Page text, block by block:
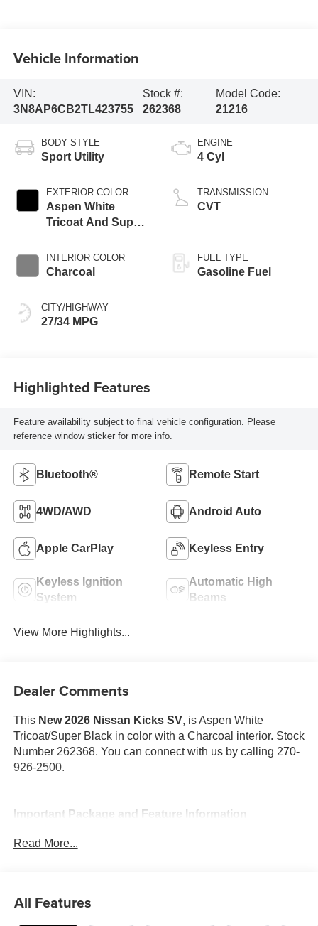
Vehicle Information
VIN:
3N8AP6CB2TL423755
Stock #:
262368
Model Code:
21216
BODY STYLE
Sport Utility
EXTERIOR COLOR
Aspen White
Tricoat And Super
INTERIOR COLOR
Charcoal
CITY/HIGHWAY
27/34 MPG
ENGINE
4 Cyl
TRANSMISSION
CVT
FUEL TYPE
Gasoline Fuel
Highlighted Features
Feature availability subject to final vehicle configuration. Please
reference window sticker for more info.
Bluetooth® Remote Start
4WD/AWD Android Auto
Apple CarPlay Keyless Entry
Keyless Ignition
System
Automatic High
Beams
View More Highlights...
Dealer Comments
This New 2026 Nissan Kicks SV, is Aspen White
Tricoat/Super Black in color with a Charcoal interior. Stock
Number 262368. You can connect with us by calling 270-
926-2500.
Important Package and Feature Information
Cold Weather Package ($300 value)
Heated Mirrors
Read More...
All Features